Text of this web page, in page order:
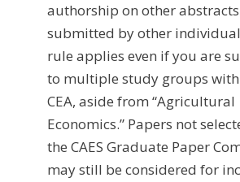
authorship on other abstracts
submitted by other
rule applies even if you are
to multiple study groups
CEA, aside from “Agricultural
Economics.” Papers not
the CAES Graduate Paper
may still be considered for